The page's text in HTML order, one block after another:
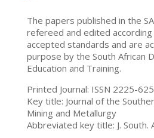
The papers published in the
refereed and edited
accepted standards and are
purpose by the South African
Education and Training.
Printed Journal: ISSN 2225-
Key title: Journal of the
Mining and Metallurgy
Abbreviated key title: J. South.